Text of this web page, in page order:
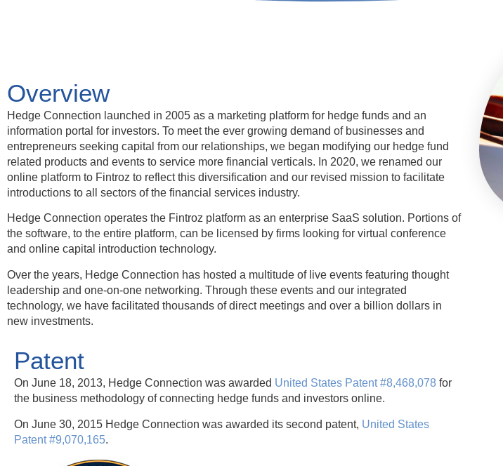
Overview
Hedge Connection launched in 2005 as a marketing platform for hedge funds and an
information portal for investors. To meet the ever growing demand of businesses and
entrepreneurs seeking capital from our relationships, we began modifying our hedge fund
related products and events to service more financial verticals. In 2020, we renamed our
online platform to Fintroz to reflect this diversification and our revised mission to facilitate
introductions to all sectors of the financial services industry.
Hedge Connection operates the Fintroz platform as an enterprise SaaS solution. Portions of
the software, to the entire platform, can be licensed by firms looking for virtual conference
and online capital introduction technology.
Over the years, Hedge Connection has hosted a multitude of live events featuring thought
leadership and one-on-one networking. Through these events and our integrated
technology, we have facilitated thousands of direct meetings and over a billion dollars in
new investments.
Patent
On June 18, 2013, Hedge Connection was awarded United States Patent #8,468,078 for
the business methodology of connecting hedge funds and investors online.
On June 30, 2015 Hedge Connection was awarded its second patent, United States
Patent #9,070,165.